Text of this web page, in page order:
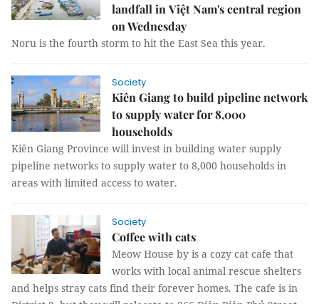
landfall in Việt Nam's central region
on Wednesday
Noru is the fourth storm to hit the East Sea this year.
Society
Kiên Giang to build pipeline network
to supply water for 8,000
households
Kiên Giang Province will invest in building water supply
pipeline networks to supply water to 8,000 households in
areas with limited access to water.
Society
Coffee with cats
Meow House by is a cozy cat cafe that
works with local animal rescue shelters
and helps stray cats find their forever homes. The cafe is in